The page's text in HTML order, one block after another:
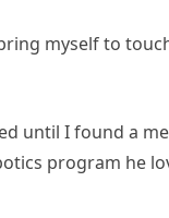
myself to
until I found a
program he